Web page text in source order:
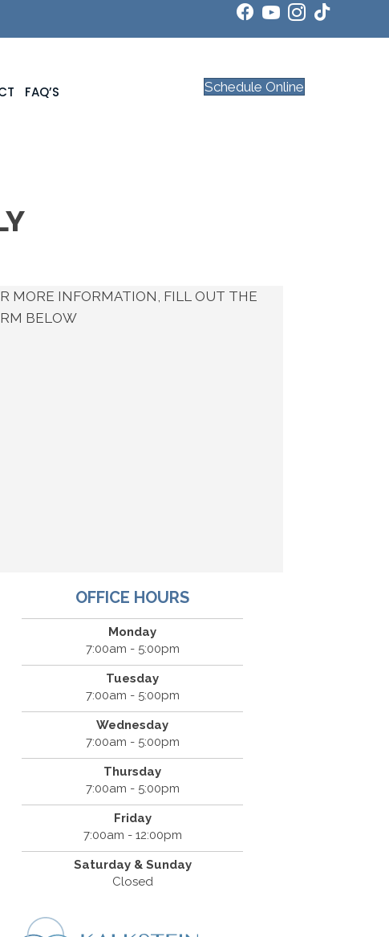
FAQ’S Schedule Online
MORE INFORMATION, FILL OUT THE
BELOW
OFFICE HOURS
Monday
7:00am - 5:00pm
Tuesday
7:00am - 5:00pm
Wednesday
7:00am - 5:00pm
Thursday
7:00am - 5:00pm
Friday
7:00am - 12:00pm
Saturday & Sunday
Closed